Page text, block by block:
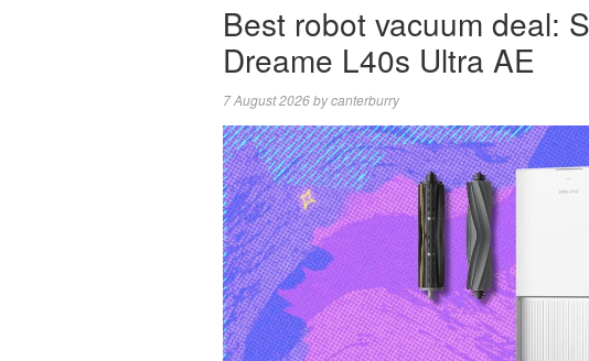
Best robot vacuum deal:
Dreame L40s Ultra AE
7 August 2026bycanterburry